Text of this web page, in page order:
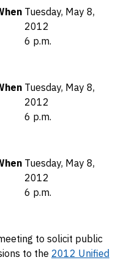
Tuesday, May 8,
2012
6 p.m.
Tuesday, May 8,
2012
6 p.m.
Tuesday, May 8,
2012
6 p.m.
to solicit public
to the 2012 Unified